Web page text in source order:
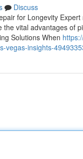
Discuss
for Longevity
vital advantages of
Solutions When
vegas-insights-